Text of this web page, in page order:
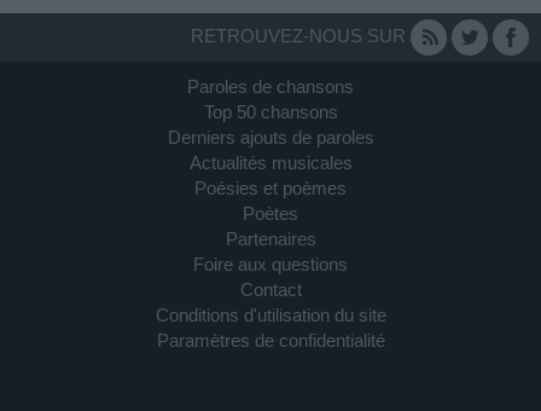
RETROUVEZ-NOUS SUR
Paroles de chansons
Top 50 chansons
Derniers ajouts de paroles
Actualités musicales
Poésies et poèmes
Poètes
Partenaires
Foire aux questions
Contact
Conditions d'utilisation du site
Paramètres de confidentialité